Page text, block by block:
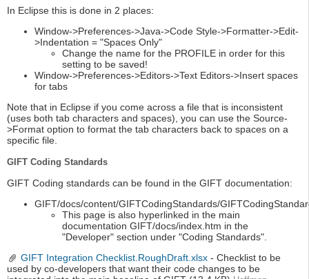
In Eclipse this is done in 2 places:
Window->Preferences->Java->Code Style->Formatter->Edit-
>Indentation = "Spaces Only"
Change the name for the PROFILE in order for this
setting to be saved!
Window->Preferences->Editors->Text Editors->Insert spaces
for tabs
Note that in Eclipse if you come across a file that is inconsistent
(uses both tab characters and spaces), you can use the Source-
>Format option to format the tab characters back to spaces on a
specific file.
GIFT Coding Standards
GIFT Coding standards can be found in the GIFT documentation:
GIFT/docs/content/GIFTCodingStandards/
This page is also hyperlinked in the main
documentation GIFT/docs/index.htm in the
"Developer" section under "Coding Standards".
GIFT Integration Checklist.RoughDraft.xlsx - Checklist to be
used by co-developers that want their code changes to be